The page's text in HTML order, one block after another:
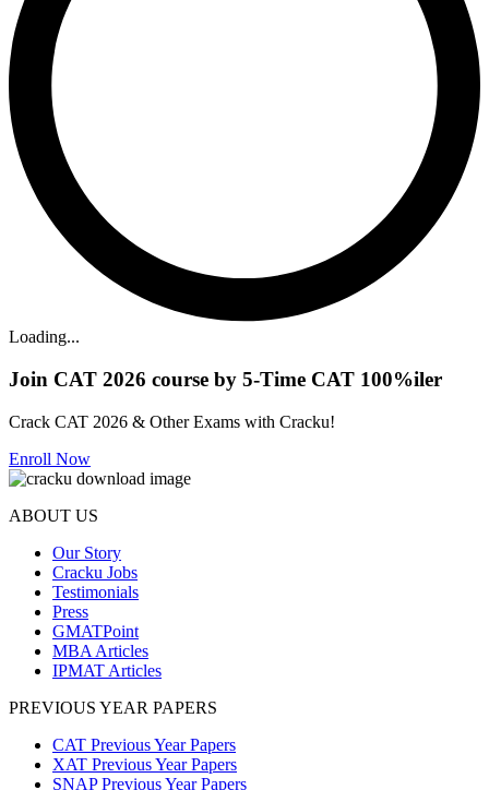
Loading...
Join CAT 2026 course by 5-Time CAT 100%iler
Crack CAT 2026 & Other Exams with Cracku!
Enroll Now
ABOUT US
Our Story
Cracku Jobs
Testimonials
Press
GMATPoint
MBA Articles
IPMAT Articles
PREVIOUS YEAR PAPERS
CAT Previous Year Papers
XAT Previous Year Papers
SNAP Previous Year Papers